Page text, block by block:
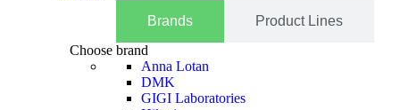
Brands
Product Lines
Choose brand
Anna Lotan
DMK
GIGI Laboratories